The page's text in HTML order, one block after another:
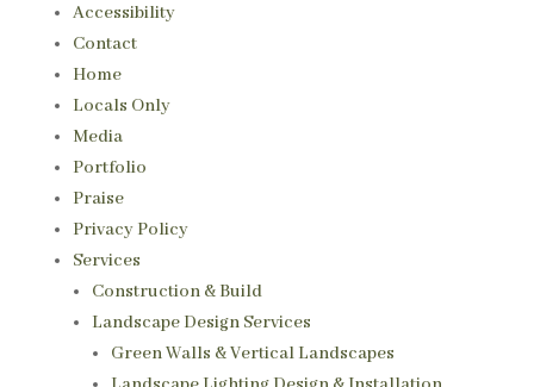
Accessibility
Contact
Home
Locals Only
Media
Portfolio
Praise
Privacy Policy
Services
Construction & Build
Landscape Design Services
Green Walls & Vertical Landscapes